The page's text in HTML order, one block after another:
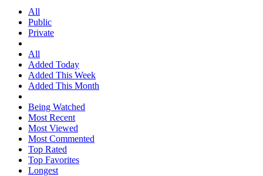
All
Public
Private
All
Added Today
Added This Week
Added This Month
Being Watched
Most Recent
Most Viewed
Most Commented
Top Rated
Top Favorites
Longest